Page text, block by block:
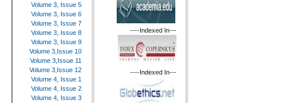
Volume 3, Issue 5
Volume 3, Issue 6
Volume 3, Issue 7
Volume 3, Issue 8
Volume 3, Issue 9
Volume 3,Issue 10
Volume 3,Issue 11
Volume 3,Issue 12
Volume 4, Issue 1
Volume 4, Issue 2
Volume 4, Issue 3
----Indexed In---
----Indexed In---